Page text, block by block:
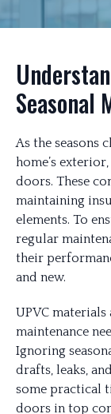
Seasonal
As the seasons
home’s
doors. These
maintaining
elements. To
regular
their
and new.
UPVC
maintenance
Ignoring
drafts, leaks,
some practical
doors in top